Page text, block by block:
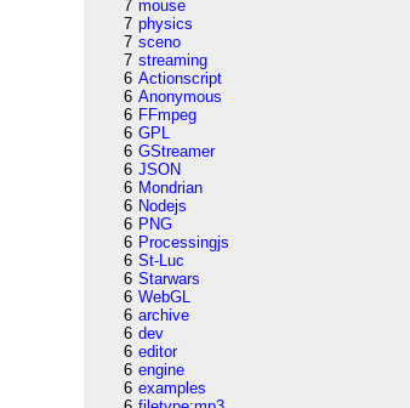
7 mouse
7 physics
7 sceno
7 streaming
6 Actionscript
6 Anonymous
6 FFmpeg
6 GPL
6 GStreamer
6 JSON
6 Mondrian
6 Nodejs
6 PNG
6 Processingjs
6 St-Luc
6 Starwars
6 WebGL
6 archive
6 dev
6 editor
6 engine
6 examples